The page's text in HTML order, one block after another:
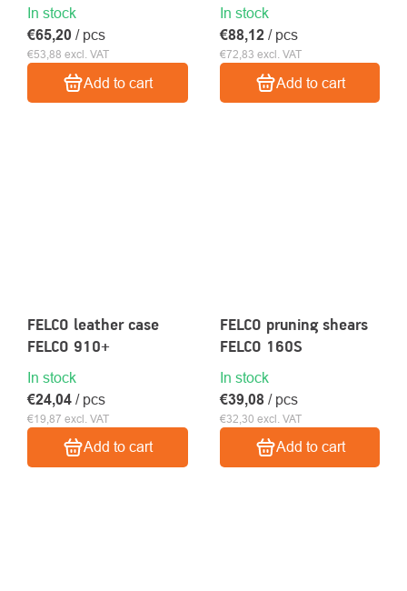
In stock
€53,88 excl. VAT
€65,20 / pcs
Add to cart
In stock
€72,83 excl. VAT
€88,12 / pcs
Add to cart
FELCO leather case
FELCO 910+
In stock
€19,87 excl. VAT
€24,04 / pcs
Add to cart
FELCO pruning shears
FELCO 160S
In stock
€32,30 excl. VAT
€39,08 / pcs
Add to cart